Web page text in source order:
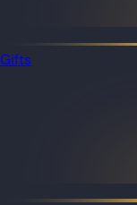
Gifts